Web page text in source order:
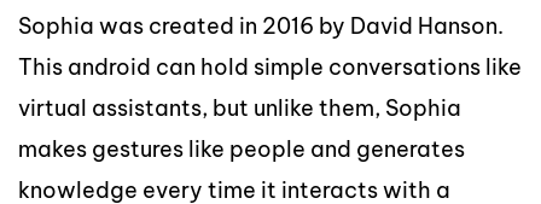
Sophia was created in 2016 by David Hanson.
This android can hold simple conversations like
virtual assistants, but unlike them, Sophia
makes gestures like people and generates
knowledge every time it interacts with a